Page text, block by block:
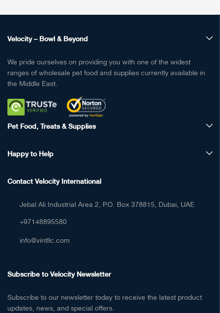
Velocity – Bowl & Beyond
We pride ourselves on providing you with one of the widest
ranges of wholesale pet food and supplies currently available in
the Middle East.
Pet Food, Treats & Supplies
Happy to Help
Contact Velocity International
Jebal Ali Industrial Area 2, P.O. Box 378815, Dubai, UAE
+97148895580
info@vintllc.com
Subscribe to Velocity Newsletter
Subscribe to our newsletter today to receive the latest product
updates, news, and special offers.